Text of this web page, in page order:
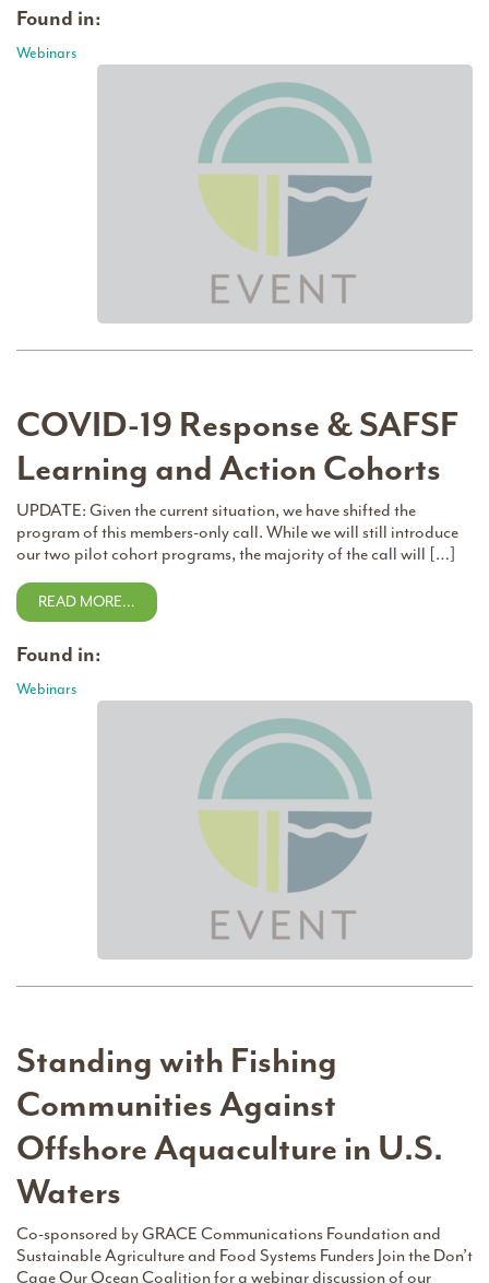
Found in:
Webinars
COVID-19 Response & SAFSF
Learning and Action Cohorts
UPDATE: Given the current situation, we have shifted the
program of this members-only call. While we will still introduce
our two pilot cohort programs, the majority of the call will […]
READ MORE…
Found in:
Webinars
Standing with Fishing
Communities Against
Offshore Aquaculture in U.S.
Waters
Co-sponsored by GRACE Communications Foundation and
Sustainable Agriculture and Food Systems Funders Join the Don’t
Cage Our Ocean Coalition for a webinar discussion of our